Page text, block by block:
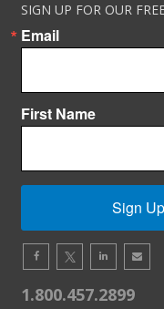
SIGN UP FOR OUR
Email
First Name
Sign
1.800.457.2899